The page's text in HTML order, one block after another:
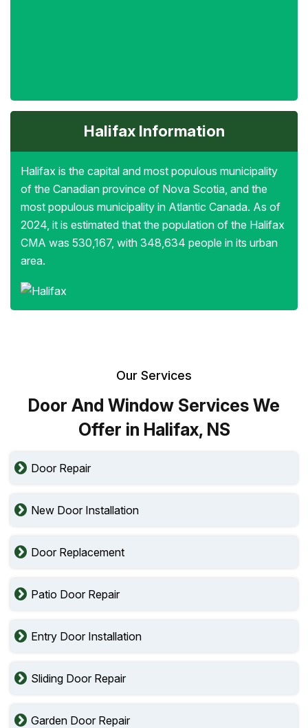
Halifax Information
Halifax is the capital and most populous municipality
of the Canadian province of Nova Scotia, and the
most populous municipality in Atlantic Canada. As of
2024, it is estimated that the population of the Halifax
CMA was 530,167, with 348,634 people in its urban
area.
Our Services
Door And Window Services We
Offer in Halifax, NS
Door Repair
New Door Installation
Door Replacement
Patio Door Repair
Entry Door Installation
Sliding Door Repair
Garden Door Repair